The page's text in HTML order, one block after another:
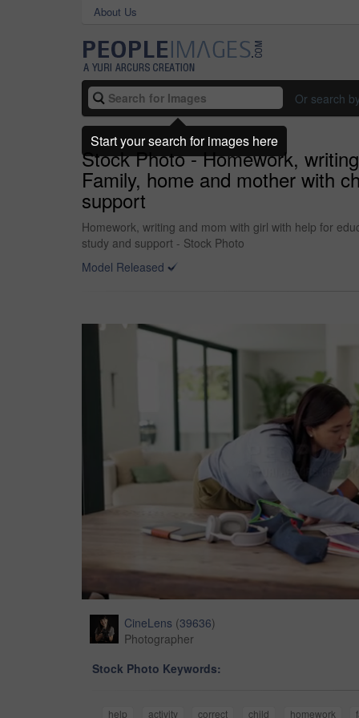
About Us
Or search by
Stock Photo - Homework,
Family, home and mother with
support
Homework, writing and mom with girl with help for
study and support - Stock Photo
Model Released
CineLens (39636)
Photographer
Stock Photo Keywords:
help activity correct child homework
Start your search for images here